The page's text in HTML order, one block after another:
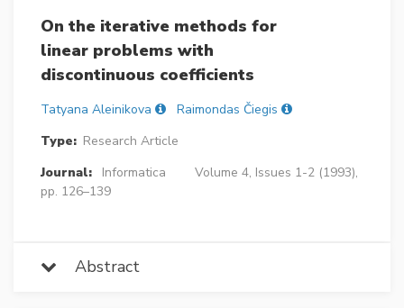
On the iterative methods for
linear problems with
discontinuous coefficients
Tatyana Aleinikova
Raimondas Čiegis
Type: Research Article
Journal:
Informatica
Volume 4, Issues 1-2 (1993),
pp. 126–139
Abstract